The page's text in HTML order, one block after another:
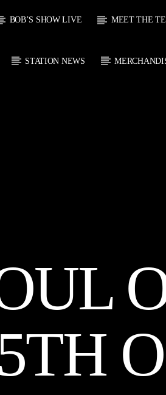
BOB’S SHOW LIVE MEET THE
STATION NEWS